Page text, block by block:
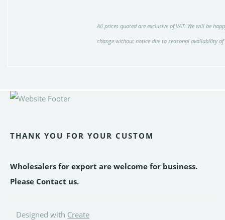
All prices quoted are exclusive of VAT. We will be
change without notice due to seasonal availability
THANK YOU FOR YOUR CUSTOM
Wholesalers for export are welcome for business.
Please Contact us.
Designed with Create